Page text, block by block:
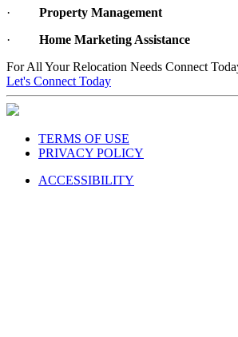
· Property Management
· Home Marketing Assistance
For All Your Relocation Needs Connect
Let's Connect Today
TERMS OF USE
PRIVACY POLICY
ACCESSIBILITY